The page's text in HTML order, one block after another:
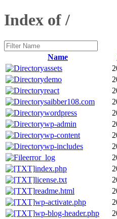
Index of /
Name
assets
demo
react
saibber108.com
wordpress
wp-admin
wp-content
wp-includes
error_log
index.php
license.txt
readme.html
wp-activate.php
wp-blog-header.php